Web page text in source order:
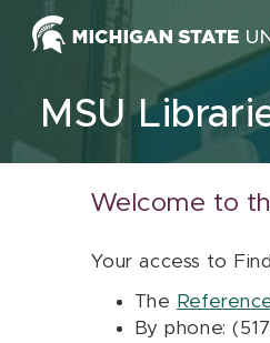
Skip to content
MSU
Welcome to
Your access to
The
By phone: